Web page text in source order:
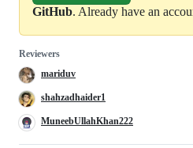
GitHub. Already have an
Reviewers
mariduv
shahzadhaider1
MuneebUllahKhan222